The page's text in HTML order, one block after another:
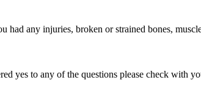
had any injuries, broken or strained bones,
yes to any of the questions please check with